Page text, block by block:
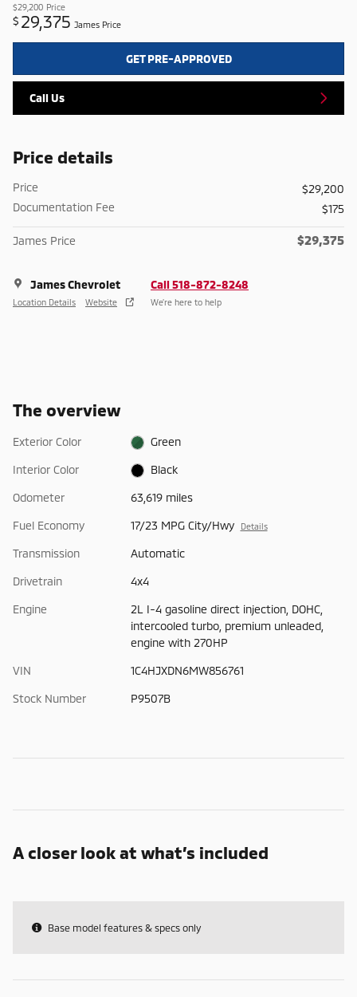
$29,200 Price
$ 29,375 James Price
GET PRE-APPROVED
Call Us
Price details
Price
$29,200
Documentation Fee
$175
James Price $29,375
James Chevrolet
Location Details Website
Call 518-872-8248
We’re here to help
The overview
Exterior Color Green
Interior Color Black
Odometer 63,619 miles
Fuel Economy 17/23 MPG City/Hwy Details
Transmission Automatic
Drivetrain 4x4
Engine
2L I-4 gasoline direct injection, DOHC,
intercooled turbo, premium unleaded,
engine with 270HP
VIN 1C4HJXDN6MW856761
Stock Number P9507B
A closer look at what’s included
Base model features & specs only